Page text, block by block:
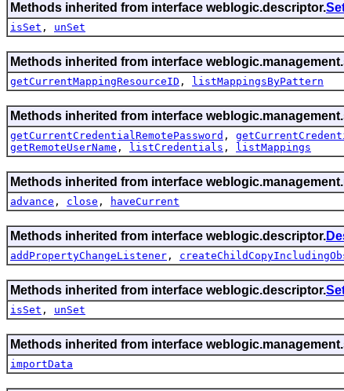
Methods inherited from interface weblogic.descriptor.
isSet , unSet
Methods inherited from interface
getCurrentMappingResourceID , listMappingsByPattern
Methods inherited from interface
getCurrentCredentialRemotePassword ,
getRemoteUserName , listCredentials , listMappings
Methods inherited from interface
advance , close , haveCurrent
Methods inherited from interface weblogic.descriptor.
addPropertyChangeListener ,
Methods inherited from interface weblogic.descriptor.
isSet , unSet
Methods inherited from interface
importData